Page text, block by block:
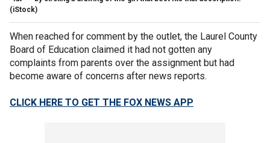
(iStock)
When reached for comment by the outlet, the Laurel County
Board of Education claimed it had not gotten any
complaints from parents over the assignment but had
become aware of concerns after news reports.
CLICK HERE TO GET THE FOX NEWS APP